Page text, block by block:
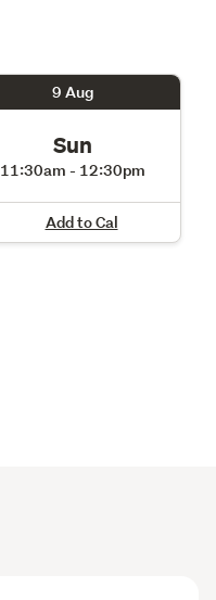
9 Aug
Sun
11:30am - 12:30pm
Add to Cal